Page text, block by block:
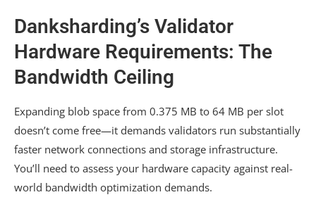
Danksharding’s Validator
Hardware Requirements: The
Bandwidth Ceiling
Expanding blob space from 0.375 MB to 64 MB per slot
doesn’t come free—it demands validators run substantially
faster network connections and storage infrastructure.
You’ll need to assess your hardware capacity against real-
world bandwidth optimization demands.